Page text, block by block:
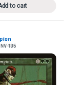
to cart
186